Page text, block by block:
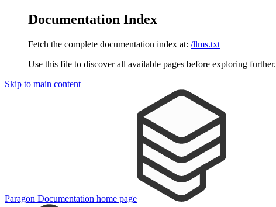
Documentation Index
Fetch the complete documentation index at: /llms.txt
Use this file to discover all available pages before exploring further.
Skip to main content
Paragon Documentation home page